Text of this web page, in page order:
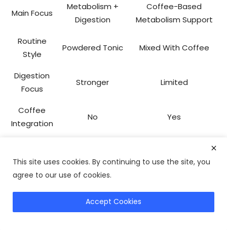
Main Focus
Metabolism +
Digestion
Coffee-Based
Metabolism Support
Routine
Style
Powdered Tonic Mixed With Coffee
Digestion
Focus
Stronger Limited
Coffee
Integration
No Yes
Wellness
If coffee is already a daily habit, Java Burn may feel
If digestion support and broader metabolic wellness are
Explore Alternatives
This site uses cookies. By continuing to use the site, you
agree to our use of cookies.
Accept Cookies